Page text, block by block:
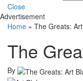
Close
Advertisement
Home » The Greats:
The
By